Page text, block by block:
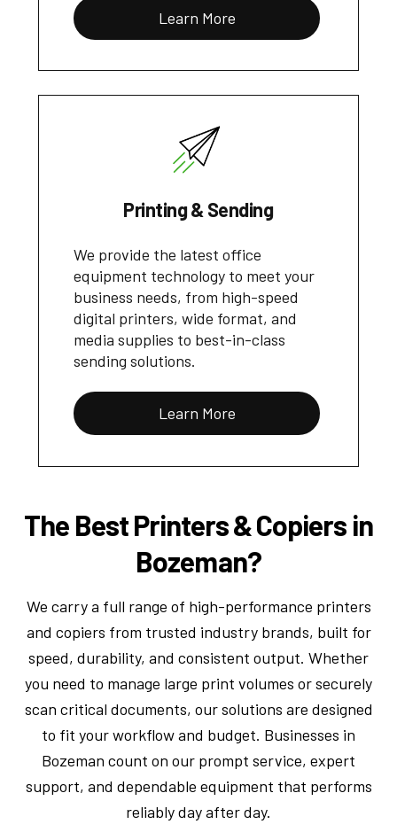
Learn More
Printing & Sending
We provide the latest office
equipment technology to meet your
business needs, from high-speed
digital printers, wide format, and
media supplies to best-in-class
sending solutions.
Learn More
The Best Printers & Copiers in
Bozeman?
We carry a full range of high-performance printers
and copiers from trusted industry brands, built for
speed, durability, and consistent output. Whether
you need to manage large print volumes or securely
scan critical documents, our solutions are designed
to fit your workflow and budget. Businesses in
Bozeman count on our prompt service, expert
support, and dependable equipment that performs
reliably day after day.